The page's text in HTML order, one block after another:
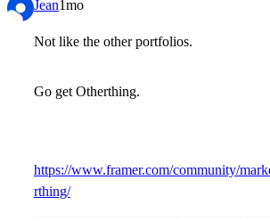
Jean1mo
Not like the other portfolios.
Go get Otherthing.
https://www.framer.com/community/
rthing/